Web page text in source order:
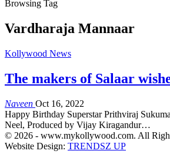
Browsing Tag
Vardharaja Mannaar
Kollywood News
The makers of Salaar
Naveen Oct 16, 2022
Happy Birthday Superstar Prithviraj
Neel, Produced by Vijay Kiragandur…
© 2026 - www.mykollywood.com. All
Website Design: TRENDSZ UP